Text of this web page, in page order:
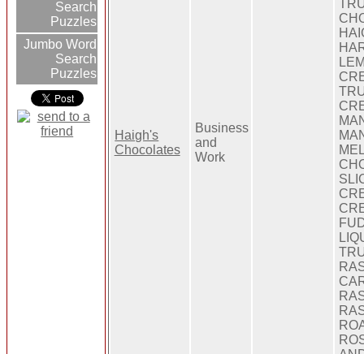
Search
Puzzles
Jumbo Word
Search
Puzzles
Haigh's
Chocolates
Business
and
Work